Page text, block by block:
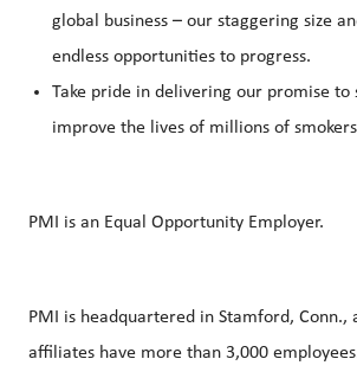
global business – our staggering size
endless opportunities to progress.
Take pride in delivering our promise to
improve the lives of millions of
PMI is an Equal Opportunity Employer.
PMI is headquartered in Stamford, Conn.,
affiliates have more than 3,000